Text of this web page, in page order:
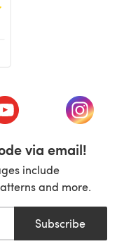
tab)
(opens in a new tab)
(opens
via email!
include
and more.
Subscribe